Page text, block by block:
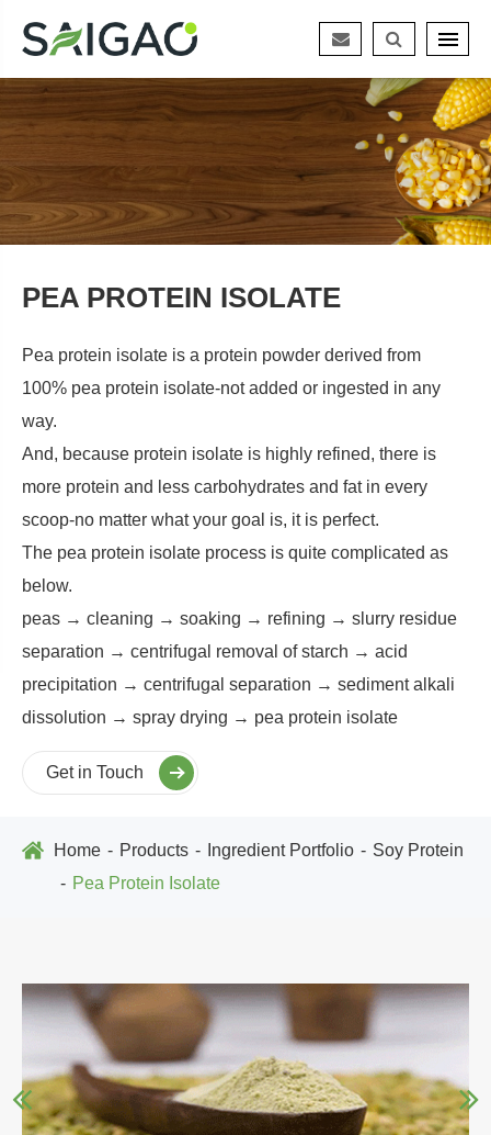
PEA PROTEIN ISOLATE
Pea protein isolate is a protein powder derived from
100% pea protein isolate-not added or ingested in any
way.
And, because protein isolate is highly refined, there is
more protein and less carbohydrates and fat in every
scoop-no matter what your goal is, it is perfect.
The pea protein isolate process is quite complicated as
below.
peas → cleaning → soaking → refining → slurry residue
separation → centrifugal removal of starch → acid
precipitation → centrifugal separation → sediment alkali
dissolution → spray drying → pea protein isolate
Get in Touch
Home Products Ingredient Portfolio
Soy Protein
Pea Protein Isolate